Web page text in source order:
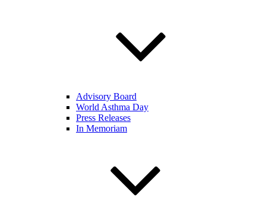
Advisory Board
World Asthma Day
Press Releases
In Memoriam